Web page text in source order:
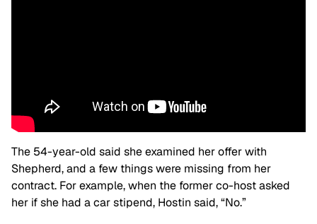
The 54-year-old said she examined her offer with
Shepherd, and a few things were missing from her
contract. For example, when the former co-host asked
her if she had a car stipend, Hostin said, “No.”